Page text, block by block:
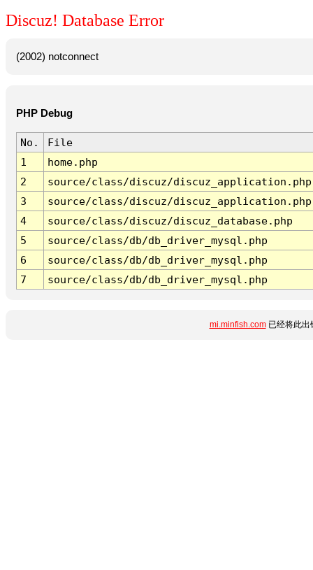
Discuz! Database Error
(2002) notconnect
PHP Debug
No.
File
1
home.php
2
source/class/discuz/discuz_application.php
3
source/class/discuz/discuz_application.php
4
source/class/discuz/discuz_database.php
5
source/class/db/db_driver_mysql.php
6
source/class/db/db_driver_mysql.php
7
source/class/db/db_driver_mysql.php
mi.minfish.com已经将此出